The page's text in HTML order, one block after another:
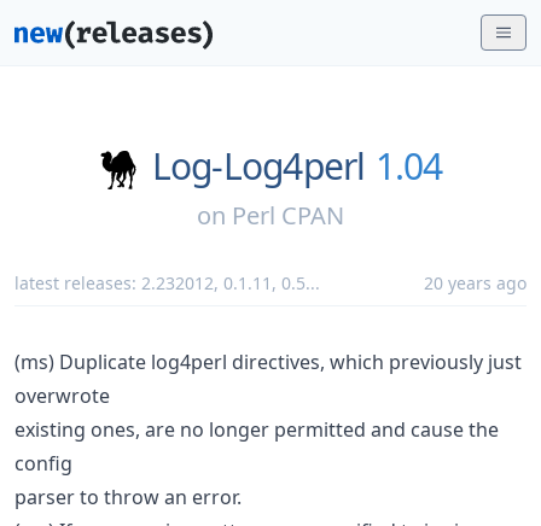
Log-Log4perl 1.04
on Perl CPAN
latest releases: 2.232012, 0.1.11 , 0.5... 20 years ago
(ms) Duplicate log4perl directives, which previously just
overwrote
existing ones, are no longer permitted and cause the
config
parser to throw an error.